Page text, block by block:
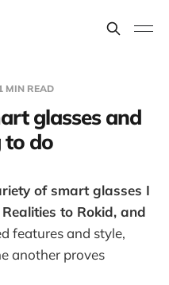
MIN READ
glasses and
to do
of smart glasses I
to Rokid, and
features and style,
another proves